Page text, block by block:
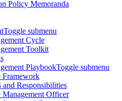
Policy Memoranda
Toggle submenu
Cycle
Toolkit
PlaybookToggle submenu
Framework
and Responsibilities
Management Officer